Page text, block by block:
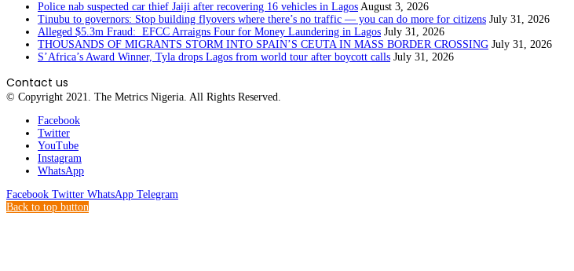
Police nab suspected car thief Jaiji after recovering 16 vehicles in Lagos August 3, 2026
Tinubu to governors: Stop building flyovers where there’s no traffic — you can do more for citizens July 31, 2026
Alleged $5.3m Fraud: EFCC Arraigns Four for Money Laundering in Lagos July 31, 2026
THOUSANDS OF MIGRANTS STORM INTO SPAIN’S CEUTA IN MASS BORDER CROSSING July 31, 2026
S’Africa’s Award Winner, Tyla drops Lagos from world tour after boycott calls July 31, 2026
Contact us
© Copyright 2021. The Metrics Nigeria. All Rights Reserved.
Facebook
Twitter
YouTube
Instagram
WhatsApp
Facebook Twitter WhatsApp Telegram
Back to top button